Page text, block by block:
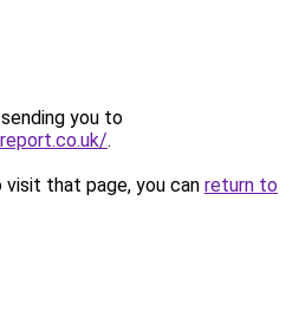
you to
.
that page, you can return to